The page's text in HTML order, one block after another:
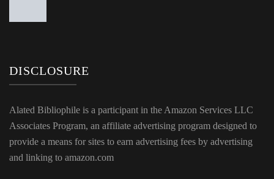
DISCLOSURE
Alated Bibliophile is a participant in the Amazon Services LLC
Associates Program, an affiliate advertising program designed to
provide a means for sites to earn advertising fees by advertising
and linking to amazon.com